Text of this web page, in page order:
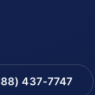
437-7747